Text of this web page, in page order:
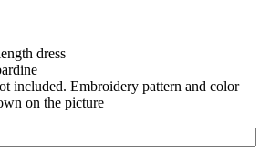
dress
included. Embroidery pattern and color
on the picture